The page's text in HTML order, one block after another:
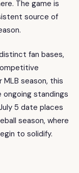
The game is
source of
fan bases,
season, this
standings
5 date places
season, where
to solidify.